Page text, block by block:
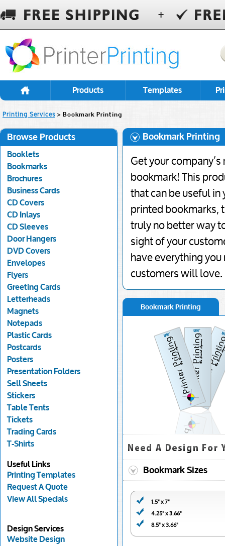
Products Templates
Printing Services > Bookmark Printing
Browse Products
Booklets
Bookmarks
Brochures
Business Cards
CD Covers
CD Inlays
CD Sleeves
Door Hangers
DVD Covers
Envelopes
Flyers
Greeting Cards
Letterheads
Magnets
Notepads
Plastic Cards
Postcards
Posters
Presentation Folders
Sell Sheets
Stickers
Table Tents
Tickets
Trading Cards
T-Shirts
Useful Links
Printing Templates
Request A Quote
View All Specials
Design Services
Website Design
Bookmark Printing
Get your
bookmark! This
that can be useful in
printed bookmarks,
truly no better way
sight of your
have everything
customers will love.
Bookmark Printing
Bookmark Sizes
1.5" x 7"
4.25" x 3.66"
8.5" x 3.66"